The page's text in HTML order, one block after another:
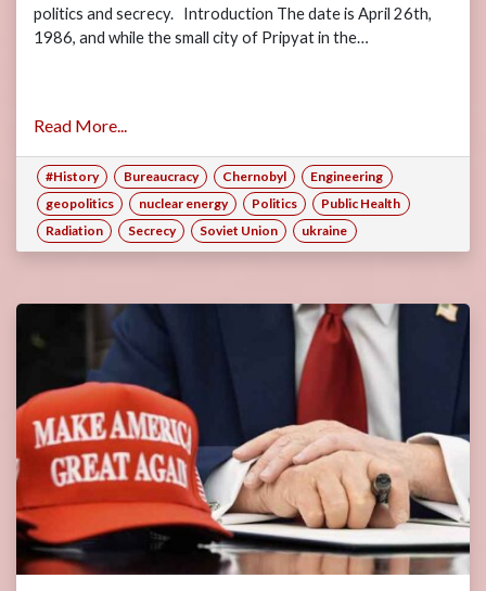
politics and secrecy. Introduction The date is April 26th,
1986, and while the small city of Pripyat in the…
Read More...
#History Bureaucracy Chernobyl
Engineering
geopolitics
nuclear energy Politics
Public Health
Radiation
Secrecy Soviet Union ukraine